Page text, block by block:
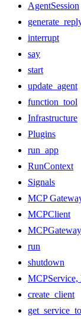
AgentSession
interrupt
say
start
update_agent
function_tool
Infrastructure
Plugins
run_app
RunContext
Signals
MCP
MCPClient
MCPGateway
run
shutdown
create_client